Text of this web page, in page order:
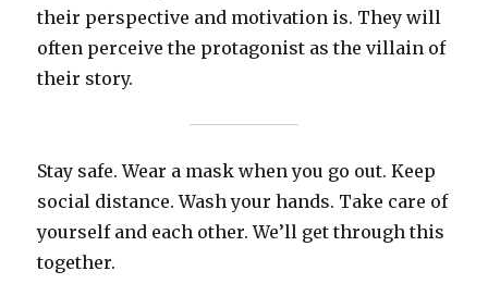
their perspective and motivation is. They will
often perceive the protagonist as the villain of
their story.
Stay safe. Wear a mask when you go out. Keep
social distance. Wash your hands. Take care of
yourself and each other. We’ll get through this
together.